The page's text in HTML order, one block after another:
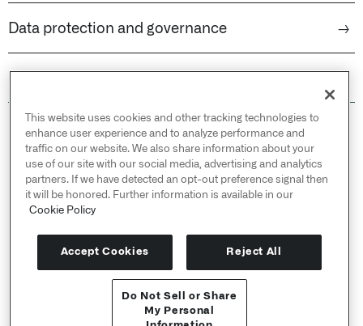
Data protection and governance →
© 2026 Palantir Technologies Inc. All rights
reserved.
Cookies Statement ↗
Privacy Statement ↗
Terms of Use ↗
Do Not Sell or Share My Personal Information
This website uses cookies and other tracking technologies to
enhance user experience and to analyze performance and
traffic on our website. We also share information about your
use of our site with our social media, advertising and analytics
partners. If we have detected an opt-out preference signal then
it will be honored. Further information is available in our
Cookie Policy
Accept Cookies Reject All
Do Not Sell or Share
My Personal